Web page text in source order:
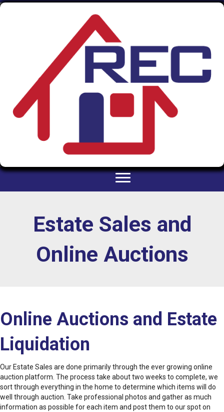
Estate Sales and
Online Auctions
Online Auctions and Estate
Liquidation
Our Estate Sales are done primarily through the ever growing online
auction platform. The process take about two weeks to complete, we
sort through everything in the home to determine which items will do
well through auction. Take professional photos and gather as much
information as possible for each item and post them to our spot on